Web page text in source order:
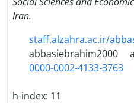
Iran.
staff.alzahra.ac.ir/
abbasiebrahim2000
0000-0002-4133-3763
h-index: 11